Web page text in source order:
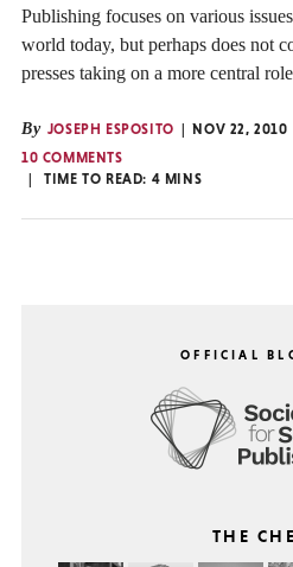
Publishing focuses on various
world today, but perhaps does not
presses taking on a more central
By JOSEPH ESPOSITO
NOV 22, 2010
10 COMMENTS
TIME TO READ: 4 MINS
OFFICIAL
THE